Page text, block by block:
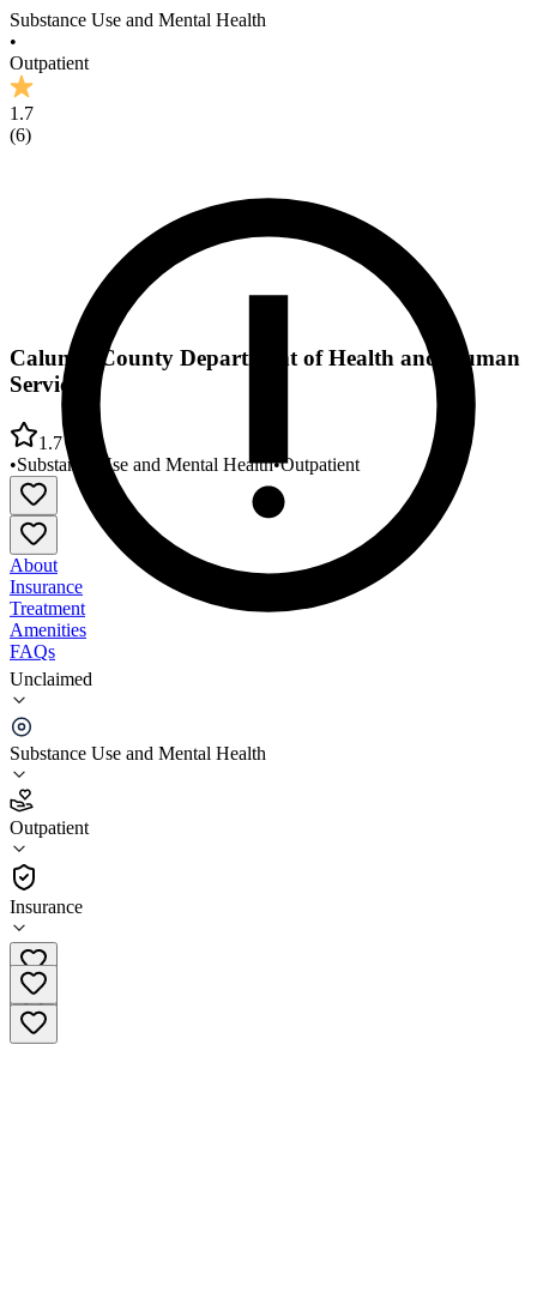
Substance Use and Mental Health
•
Outpatient
1.7
(6)
Unclaimed
Substance Use and Mental Health
Outpatient
Insurance
Calumet County Department of Health and Human
Services
1.7
•Substance Use and Mental Health•Outpatient
About
Insurance
Treatment
Amenities
FAQs
Calumet County Department of Health and Human
Services
1.7
(6)
•
Outpatient
(920) 849-1400